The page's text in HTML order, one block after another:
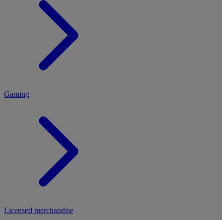
Gaming
Licensed merchandise